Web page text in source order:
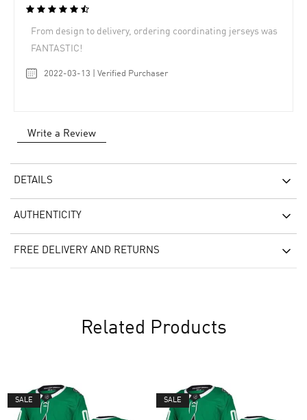
From design to delivery, ordering coordinating jerseys was
FANTASTIC!
2022-03-13 | Verified Purchaser
Write a Review
DETAILS
AUTHENTICITY
FREE DELIVERY AND RETURNS
Related Products
SALE SALE